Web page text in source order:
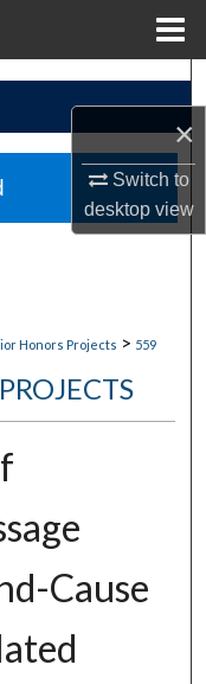
×
Switch to
desktopview
Honors Projects > 559
Cause